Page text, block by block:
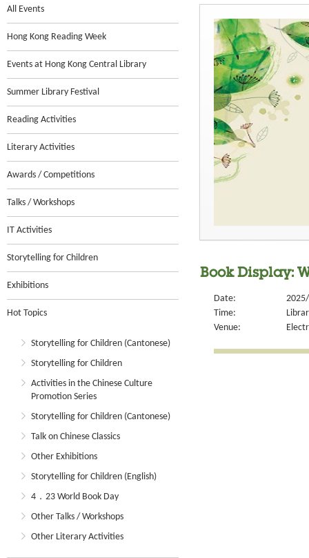
All Events
Hong Kong Reading Week
Events at Hong Kong Central Library
Summer Library Festival
Reading Activities
Literary Activities
Awards / Competitions
Talks / Workshops
IT Activities
Storytelling for Children
Exhibitions
Hot Topics
Storytelling for Children (Cantonese)
Storytelling for Children
Activities in the Chinese Culture
Promotion Series
Storytelling for Children (Cantonese)
Talk on Chinese Classics
Other Exhibitions
Storytelling for Children (English)
4．23 World Book Day
Other Talks / Workshops
Other Literary Activities
Book Display:
Date:
Time:
Venue: